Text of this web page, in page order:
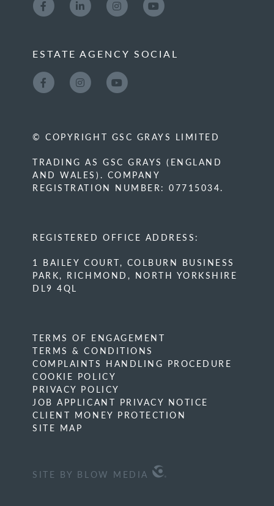
ESTATE AGENCY SOCIAL
© COPYRIGHT GSC GRAYS LIMITED
TRADING AS GSC GRAYS (ENGLAND
AND WALES). COMPANY
REGISTRATION NUMBER: 07715034.
REGISTERED OFFICE ADDRESS:
1 BAILEY COURT, COLBURN BUSINESS
PARK, RICHMOND, NORTH YORKSHIRE
DL9 4QL
TERMS OF ENGAGEMENT
TERMS & CONDITIONS
COMPLAINTS HANDLING PROCEDURE
COOKIE POLICY
PRIVACY POLICY
JOB APPLICANT PRIVACY NOTICE
CLIENT MONEY PROTECTION
SITE MAP
SITE BY BLOW MEDIA